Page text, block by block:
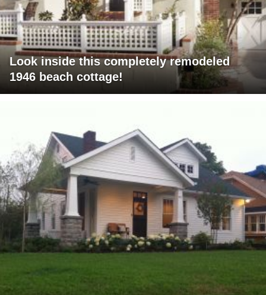
Look inside this completely remodeled
1946 beach cottage!